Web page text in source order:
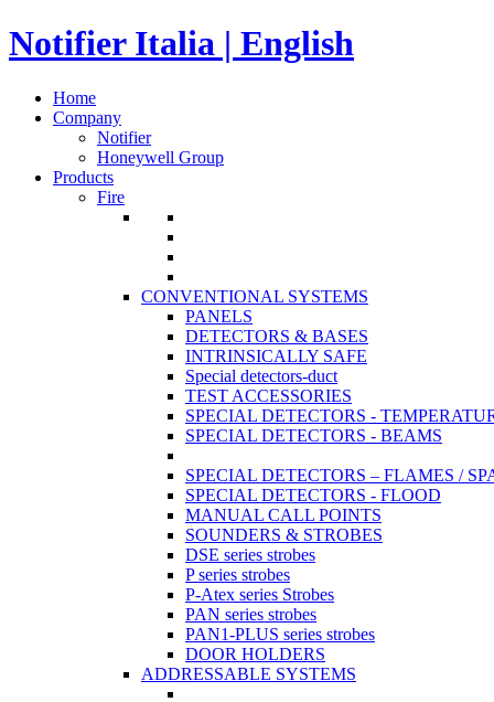
Notifier Italia | English
Home
Company
Notifier
Honeywell Group
Products
Fire
CONVENTIONAL SYSTEMS
PANELS
DETECTORS & BASES
INTRINSICALLY SAFE
Special detectors-duct
TEST ACCESSORIES
SPECIAL DETECTORS -
SPECIAL DETECTORS - BEAMS
SPECIAL DETECTORS – FLAMES /
SPECIAL DETECTORS - FLOOD
MANUAL CALL POINTS
SOUNDERS & STROBES
DSE series strobes
P series strobes
P-Atex series Strobes
PAN series strobes
PAN1-PLUS series strobes
DOOR HOLDERS
ADDRESSABLE SYSTEMS